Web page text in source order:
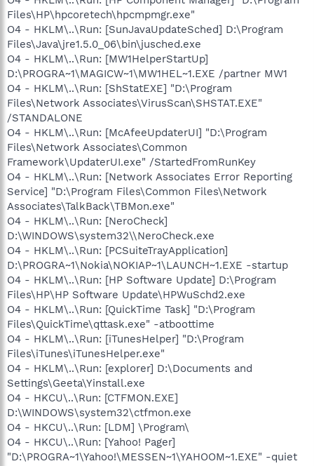
Files\HP\hpcoretech\hpcmpmgr.exe"
O4 - HKLM\..\Run: [SunJavaUpdateSched] D:\Program
Files\Java\jre1.5.0_06\bin\jusched.exe
O4 - HKLM\..\Run: [MW1HelperStartUp]
D:\PROGRA~1\MAGICW~1\MW1HEL~1.EXE /partner MW1
O4 - HKLM\..\Run: [ShStatEXE] "D:\Program
Files\Network Associates\VirusScan\SHSTAT.EXE"
/STANDALONE
O4 - HKLM\..\Run: [McAfeeUpdaterUI] "D:\Program
Files\Network Associates\Common
Framework\UpdaterUI.exe" /StartedFromRunKey
O4 - HKLM\..\Run: [Network Associates Error Reporting
Service] "D:\Program Files\Common Files\Network
Associates\TalkBack\TBMon.exe"
O4 - HKLM\..\Run: [NeroCheck]
D:\WINDOWS\system32\\NeroCheck.exe
O4 - HKLM\..\Run: [PCSuiteTrayApplication]
D:\PROGRA~1\Nokia\NOKIAP~1\LAUNCH~1.EXE -startup
O4 - HKLM\..\Run: [HP Software Update] D:\Program
Files\HP\HP Software Update\HPWuSchd2.exe
O4 - HKLM\..\Run: [QuickTime Task] "D:\Program
Files\QuickTime\qttask.exe" -atboottime
O4 - HKLM\..\Run: [iTunesHelper] "D:\Program
Files\iTunes\iTunesHelper.exe"
O4 - HKLM\..\Run: [explorer] D:\Documents and
Settings\Geeta\Yinstall.exe
O4 - HKCU\..\Run: [CTFMON.EXE]
D:\WINDOWS\system32\ctfmon.exe
O4 - HKCU\..\Run: [LDM] \Program\
O4 - HKCU\..\Run: [Yahoo! Pager]
"D:\PROGRA~1\Yahoo!\MESSEN~1\YAHOOM~1.EXE" -quiet